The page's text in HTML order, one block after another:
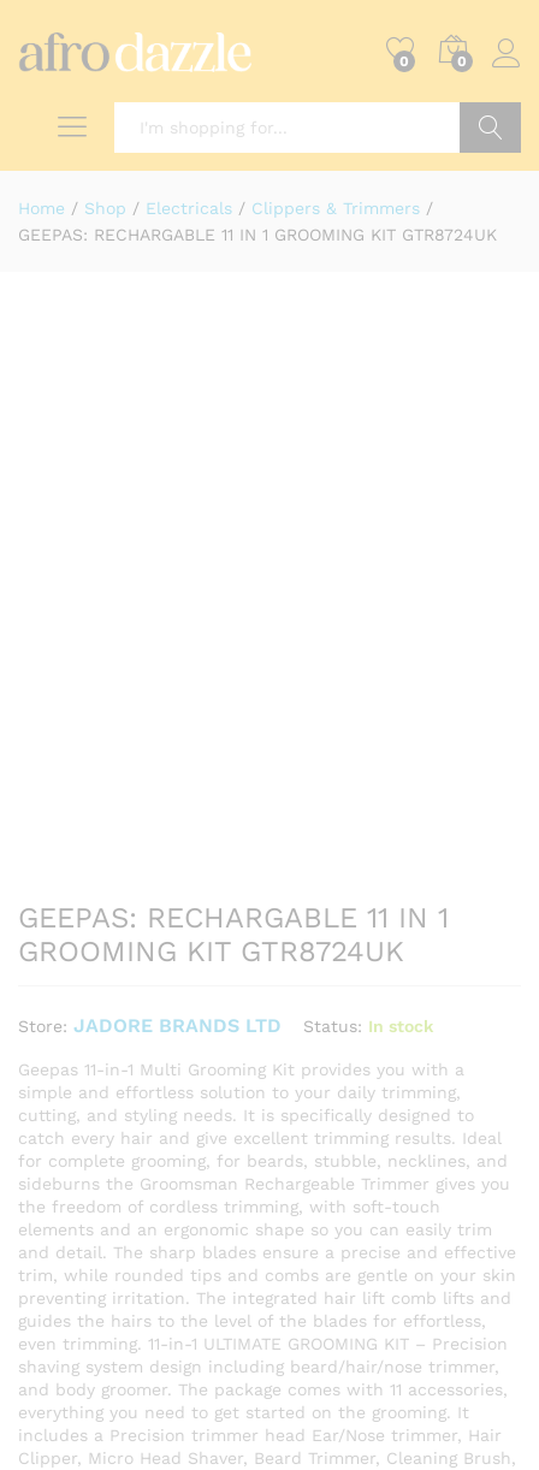
0 0
Home / Shop / Electricals / Clippers & Trimmers /
GEEPAS: RECHARGABLE 11 IN 1 GROOMING KIT GTR8724UK
GEEPAS: RECHARGABLE 11 IN 1
GROOMING KIT GTR8724UK
Store: JADORE BRANDS LTD Status: In stock
Geepas 11-in-1 Multi Grooming Kit provides you with a
simple and effortless solution to your daily trimming,
cutting, and styling needs. It is specifically designed to
catch every hair and give excellent trimming results. Ideal
for complete grooming, for beards, stubble, necklines, and
sideburns the Groomsman Rechargeable Trimmer gives you
the freedom of cordless trimming, with soft-touch
elements and an ergonomic shape so you can easily trim
and detail. The sharp blades ensure a precise and effective
trim, while rounded tips and combs are gentle on your skin
preventing irritation. The integrated hair lift comb lifts and
guides the hairs to the level of the blades for effortless,
even trimming. 11-in-1 ULTIMATE GROOMING KIT – Precision
shaving system design including beard/hair/nose trimmer,
and body groomer. The package comes with 11 accessories,
everything you need to get started on the grooming. It
includes a Precision trimmer head Ear/Nose trimmer, Hair
Clipper, Micro Head Shaver, Beard Trimmer, Cleaning Brush,